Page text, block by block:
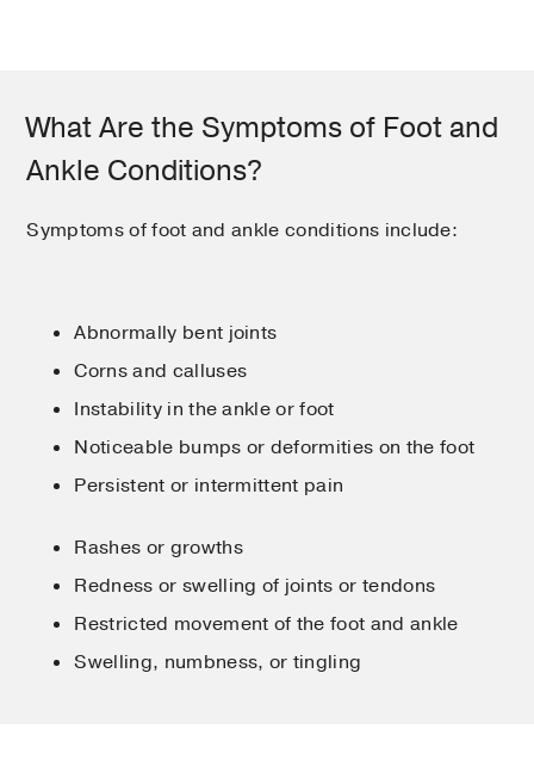
What Are the Symptoms of Foot and
Ankle Conditions?
Symptoms of foot and ankle conditions include:
Abnormally bent joints
Corns and calluses
Instability in the ankle or foot
Noticeable bumps or deformities on the foot
Persistent or intermittent pain
Rashes or growths
Redness or swelling of joints or tendons
Restricted movement of the foot and ankle
Swelling, numbness, or tingling